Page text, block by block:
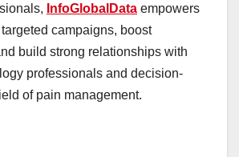
InfoGlobalData empowers
campaigns, boost
build strong relationships with
professionals and decision-
of pain management.